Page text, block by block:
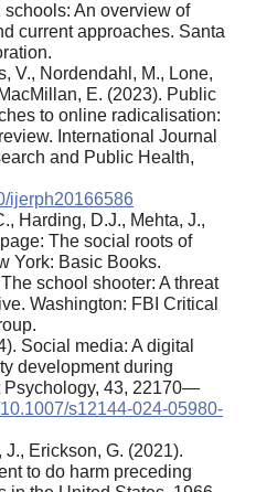
An overview of
current approaches. Santa
V., Nordendahl, M., Lone,
E. (2023). Public
to online radicalisation:
International Journal
and Public Health,
ijerph20166586
Harding, D.J., Mehta, J.,
The social roots of
York: Basic Books.
school shooter: A threat
Washington: FBI Critical
Social media: A digital
development during
Psychology, 43, 22170—
s12144-024-05980-
Erickson, G. (2021).
to do harm preceding